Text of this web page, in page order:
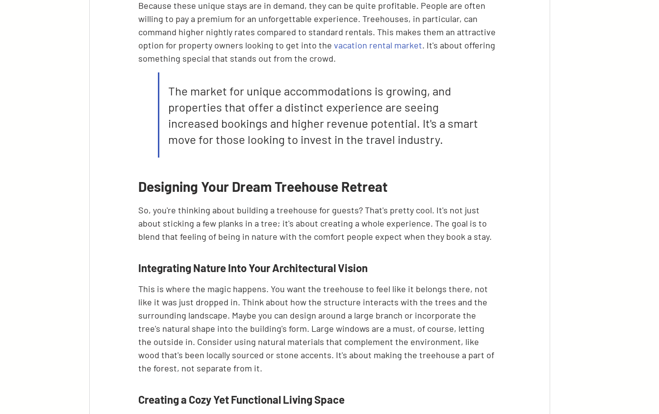
Because these unique stays are in demand, they can be quite profitable. People are often
willing to pay a premium for an unforgettable experience. Treehouses, in particular, can
command higher nightly rates compared to standard rentals. This makes them an attractive
option for property owners looking to get into the vacation rental market. It's about offering
something special that stands out from the crowd.
The market for unique accommodations is growing, and
properties that offer a distinct experience are seeing
increased bookings and higher revenue potential. It's a smart
move for those looking to invest in the travel industry.
Designing Your Dream Treehouse Retreat
So, you're thinking about building a treehouse for guests? That's pretty cool. It's not just
about sticking a few planks in a tree; it's about creating a whole experience. The goal is to
blend that feeling of being in nature with the comfort people expect when they book a stay.
Integrating Nature Into Your Architectural Vision
This is where the magic happens. You want the treehouse to feel like it belongs there, not
like it was just dropped in. Think about how the structure interacts with the trees and the
surrounding landscape. Maybe you can design around a large branch or incorporate the
tree's natural shape into the building's form. Large windows are a must, of course, letting
the outside in. Consider using natural materials that complement the environment, like
wood that's been locally sourced or stone accents. It's about making the treehouse a part of
the forest, not separate from it.
Creating a Cozy Yet Functional Living Space